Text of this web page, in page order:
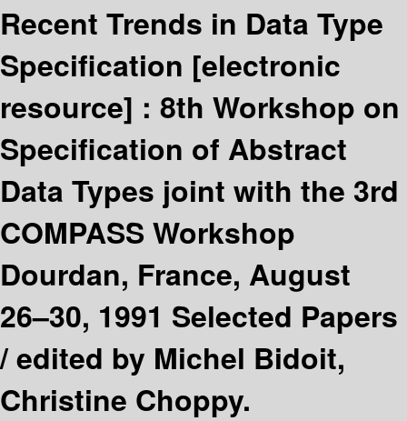
Recent Trends in Data Type
Specification [electronic
resource] : 8th Workshop on
Specification of Abstract
Data Types joint with the 3rd
COMPASS Workshop
Dourdan, France, August
26–30, 1991 Selected Papers
/edited by Michel Bidoit,
Christine Choppy.